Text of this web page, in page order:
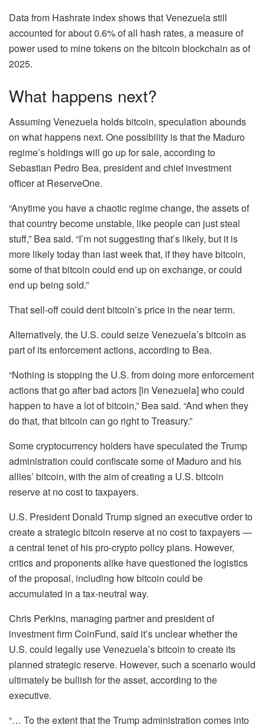
Data from Hashrate index shows that Venezuela still
accounted for about 0.6% of all hash rates, a measure of
power used to mine tokens on the bitcoin blockchain as of
2025.
What happens next?
Assuming Venezuela holds bitcoin, speculation abounds
on what happens next. One possibility is that the Maduro
regime’s holdings will go up for sale, according to
Sebastian Pedro Bea, president and chief investment
officer at ReserveOne.
“Anytime you have a chaotic regime change, the assets of
that country become unstable, like people can just steal
stuff,” Bea said. “I’m not suggesting that’s likely, but it is
more likely today than last week that, if they have bitcoin,
some of that bitcoin could end up on exchange, or could
end up being sold.”
That sell-off could dent bitcoin’s price in the near term.
Alternatively, the U.S. could seize Venezuela’s bitcoin as
part of its enforcement actions, according to Bea.
“Nothing is stopping the U.S. from doing more enforcement
actions that go after bad actors [in Venezuela] who could
happen to have a lot of bitcoin,” Bea said. “And when they
do that, that bitcoin can go right to Treasury.”
Some cryptocurrency holders have speculated the Trump
administration could confiscate some of Maduro and his
allies’ bitcoin, with the aim of creating a U.S. bitcoin
reserve at no cost to taxpayers.
U.S. President Donald Trump signed an executive order to
create a strategic bitcoin reserve at no cost to taxpayers —
a central tenet of his pro-crypto policy plans. However,
critics and proponents alike have questioned the logistics
of the proposal, including how bitcoin could be
accumulated in a tax-neutral way.
Chris Perkins, managing partner and president of
investment firm CoinFund, said it’s unclear whether the
U.S. could legally use Venezuela’s bitcoin to create its
planned strategic reserve. However, such a scenario would
ultimately be bullish for the asset, according to the
executive.
“… To the extent that the Trump administration comes into